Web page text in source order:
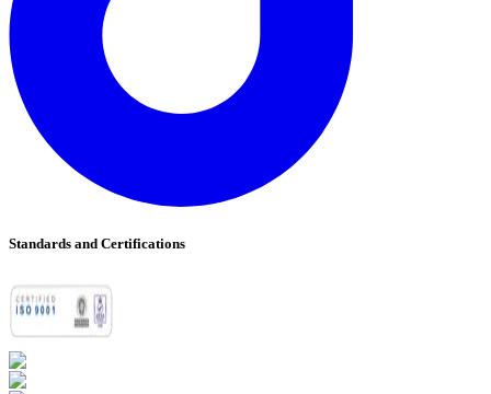
Standards and Certifications